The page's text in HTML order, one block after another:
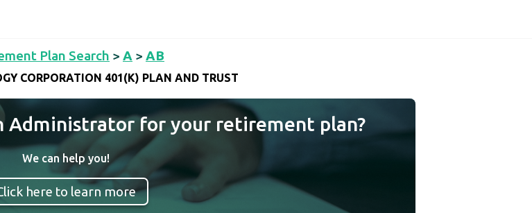
Plan Search > A > AB
CORPORATION 401(K) PLAN AND TRUST
Administrator for your retirement plan?
We can help you!
here to learn more